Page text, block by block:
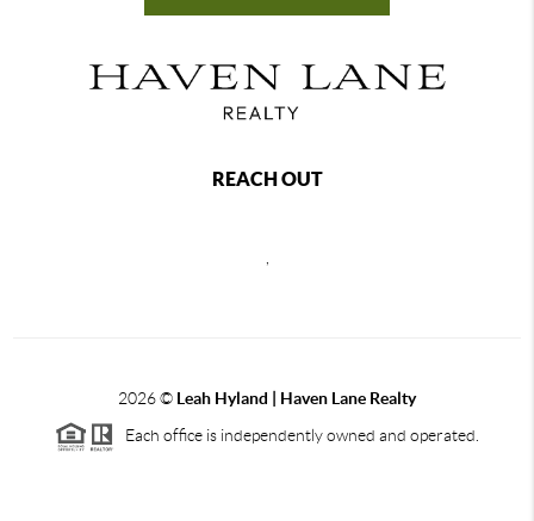
REACH OUT
,
2026© Leah Hyland | Haven Lane Realty
Each office is independently owned and operated.